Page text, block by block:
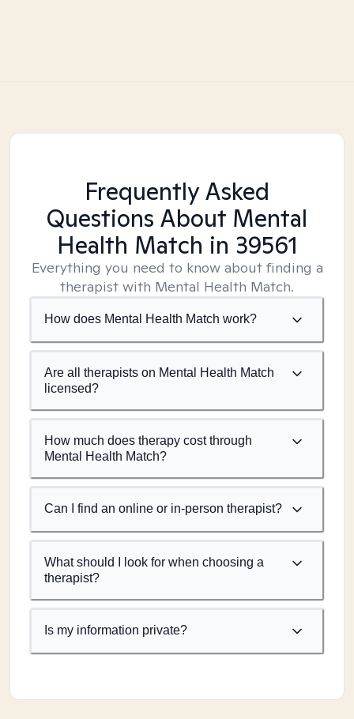
Frequently Asked
Questions About Mental
Health Match in 39561
Everything you need to know about finding a
therapist with Mental Health Match.
How does Mental Health Match work?
Are all therapists on Mental Health Match
licensed?
How much does therapy cost through
Mental Health Match?
Can I find an online or in-person therapist?
What should I look for when choosing a
therapist?
Is my information private?